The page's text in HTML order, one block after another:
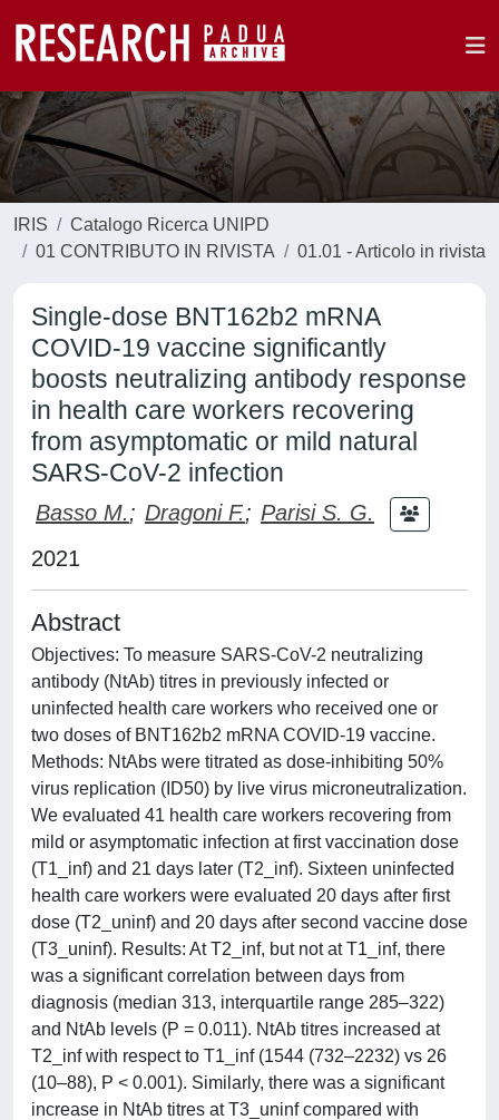
IRIS
Catalogo Ricerca UNIPD
01 CONTRIBUTO IN RIVISTA
01.01 - Articolo in rivista
Single-dose BNT162b2 mRNA
COVID-19 vaccine significantly
boosts neutralizing antibody response
in health care workers recovering
from asymptomatic or mild natural
SARS-CoV-2 infection
Basso M.; Dragoni F.; Parisi S. G.
2021
Abstract
Objectives: To measure SARS-CoV-2 neutralizing
antibody (NtAb) titres in previously infected or
uninfected health care workers who received one or
two doses of BNT162b2 mRNA COVID-19 vaccine.
Methods: NtAbs were titrated as dose-inhibiting 50%
virus replication (ID50) by live virus microneutralization.
We evaluated 41 health care workers recovering from
mild or asymptomatic infection at first vaccination dose
(T1_inf) and 21 days later (T2_inf). Sixteen uninfected
health care workers were evaluated 20 days after first
dose (T2_uninf) and 20 days after second vaccine dose
(T3_uninf). Results: At T2_inf, but not at T1_inf, there
was a significant correlation between days from
diagnosis (median 313, interquartile range 285–322)
and NtAb levels (P = 0.011). NtAb titres increased at
T2_inf with respect to T1_inf (1544 (732–2232) vs 26
(10–88), P < 0.001). Similarly, there was a significant
increase in NtAb titres at T3_uninf compared with